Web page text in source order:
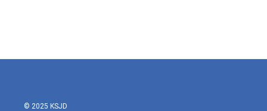
© 2025 KSJD